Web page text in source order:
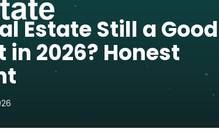
Estate Still a Good
2026? Honest